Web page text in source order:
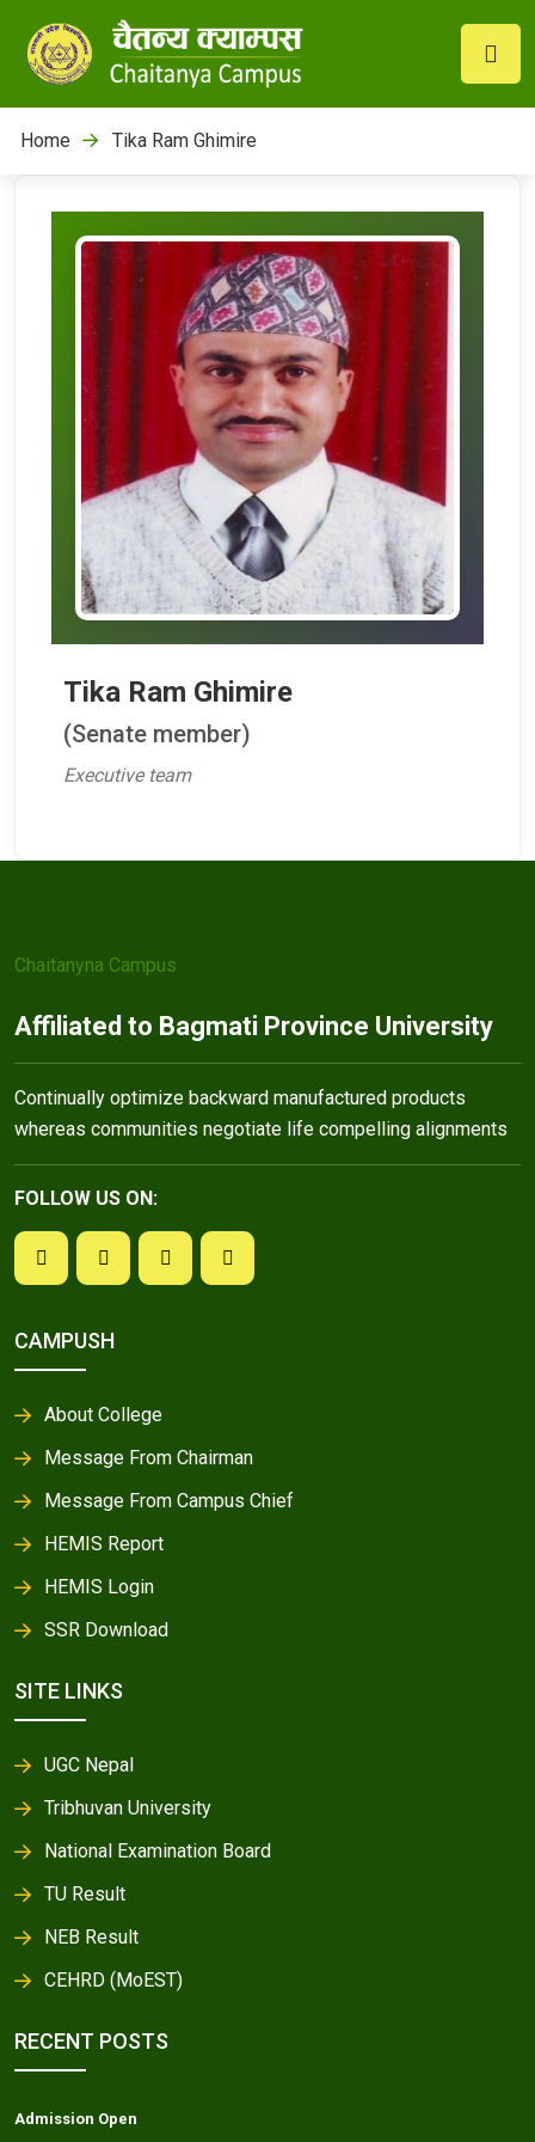
Home Tika Ram Ghimire
Tika Ram Ghimire
(Senate member)
Executive team
Chaitanyna Campus
Affiliated to Bagmati Province University
Continually optimize backward manufactured products
whereas communities negotiate life compelling alignments
FOLLOW US ON:
CAMPUSH
About College
Message From Chairman
Message From Campus Chief
HEMIS Report
HEMIS Login
SSR Download
SITE LINKS
UGC Nepal
Tribhuvan University
National Examination Board
TU Result
NEB Result
CEHRD (MoEST)
RECENT POSTS
Admission Open